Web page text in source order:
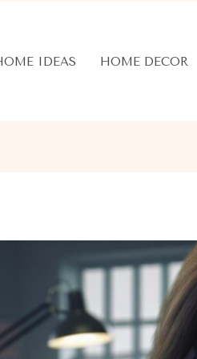
IDEAS HOME DECOR